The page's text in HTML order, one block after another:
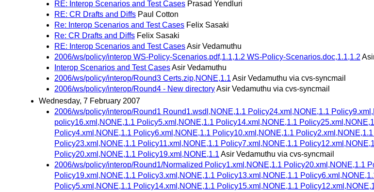
RE: Interop Scenarios and Test Cases Prasad Yendluri
RE: CR Drafts and Diffs Paul Cotton
Re: Interop Scenarios and Test Cases Felix Sasaki
Re: CR Drafts and Diffs Felix Sasaki
RE: Interop Scenarios and Test CasesAsir Vedamuthu
2006/ws/policy/interop WS-Policy-Scenarios.pdf,1.1,1.2 WS-Policy-Scenarios.doc,1.1,1.2
Interop Scenarios and Test CasesAsir Vedamuthu
2006/ws/policy/interop/Round3 Certs.zip,NONE,1.1 Asir Vedamuthu via cvs-syncmail
2006/ws/policy/interop/Round4 - New directoryAsir Vedamuthu via cvs-syncmail
Wednesday, 7 February 2007
2006/ws/policy/interop/Round1 Round1.wsdl,NONE,1.1 Policy24.xml,NONE,1.1
policy16.xml,NONE,1.1 Policy5.xml,NONE,1.1 Policy14.xml,NONE,1.1
Policy4.xml,NONE,1.1 Policy6.xml,NONE,1.1 Policy10.xml,NONE,1.1
Policy23.xml,NONE,1.1 Policy11.xml,NONE,1.1 Policy7.xml,NONE,1.1
Policy20.xml,NONE,1.1 Policy19.xml,NONE,1.1Asir Vedamuthu via cvs-syncmail
2006/ws/policy/interop/Round1/Normalized Policy1.xml,NONE,1.1 Policy20.xml,NONE,1.1
Policy19.xml,NONE,1.1 Policy3.xml,NONE,1.1 Policy13.xml,NONE,1.1
Policy5.xml,NONE,1.1 Policy14.xml,NONE,1.1 Policy15.xml,NONE,1.1